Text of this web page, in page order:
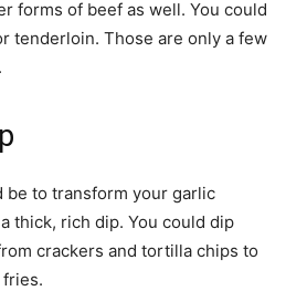
forms of beef as well. You could
tenderloin. Those are only a few
be to transform your garlic
thick, rich dip. You could dip
crackers and tortilla chips to